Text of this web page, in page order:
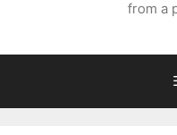
from a